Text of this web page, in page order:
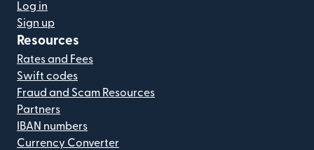
Log in
Sign up
Resources
Rates and Fees
Swift codes
Fraud and Scam Resources
Partners
IBAN numbers
Currency Converter